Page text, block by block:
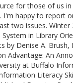
for those of us in
I'm happy to report
two issues. Winter
System in Library
by Denise A. Brush,
Advantage: An
at Buffalo
Literacy